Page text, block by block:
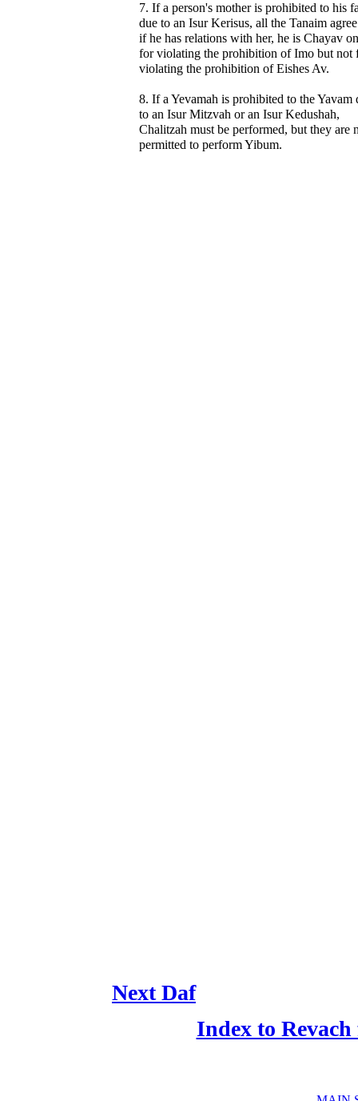
7. If a person's mother is prohibited to his
due to an Isur Kerisus, all the Tanaim
if he has relations with her, he is Chayav
for violating the prohibition of Imo but not
violating the prohibition of Eishes Av.
8. If a Yevamah is prohibited to the Yavam
to an Isur Mitzvah or an Isur Kedushah,
Chalitzah must be performed, but they are
permitted to perform Yibum.
Next Daf
Index to